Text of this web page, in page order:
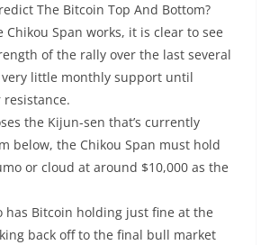
The Bitcoin Top And Bottom?
Chikou Span works, it is clear to see
of the rally over the last several
little monthly support until
resistance.
the Kijun-sen that’s currently
below, the Chikou Span must hold
or cloud at around $10,000 as the
has Bitcoin holding just fine at the
back off to the final bull market